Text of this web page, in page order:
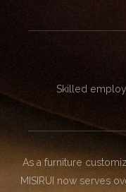
Skilled
As a furniture
MISIRUI now serves